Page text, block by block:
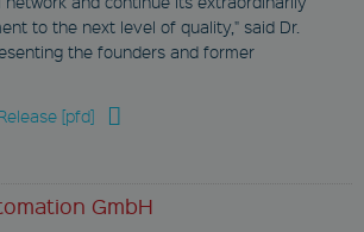
to the next level of quality," said Dr.
the founders and former
[pfd]
GmbH
Session
for
content.